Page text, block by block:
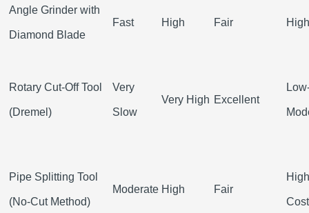
Angle Grinder with
Diamond Blade
Fast High Fair High
Rotary Cut-Off Tool
(Dremel)
Very
Slow
Very High Excellent
Pipe Splitting Tool
(No-Cut Method)
Moderate High Fair